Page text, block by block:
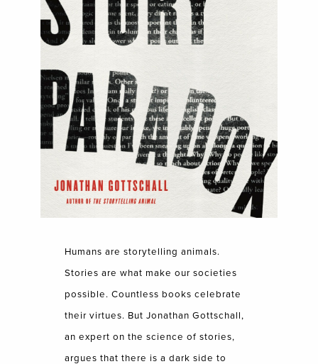
Humans are storytelling animals.
Stories are what make our societies
possible. Countless books celebrate
their virtues. But Jonathan Gottschall,
an expert on the science of stories,
argues that there is a dark side to